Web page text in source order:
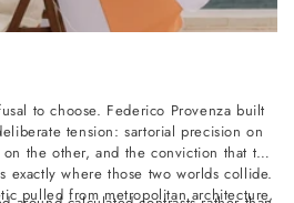
to choose. Federico Provenza built
tension: sartorial precision on
the other, and the conviction that the
exactly where those two worlds collide.
pulled from metropolitan architecture,